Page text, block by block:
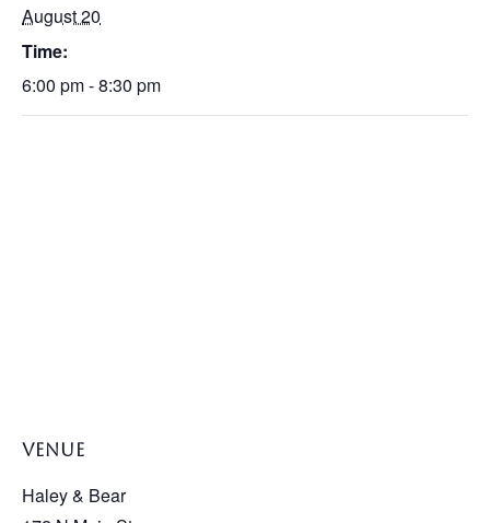
August 20
Time:
6:00 pm - 8:30 pm
VENUE
Haley & Bear